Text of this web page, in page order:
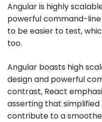
Angular is highly
powerful command-
to be easier to test,
too.
Angular boasts high
design and powerful
contrast, React
asserting that
contribute to a